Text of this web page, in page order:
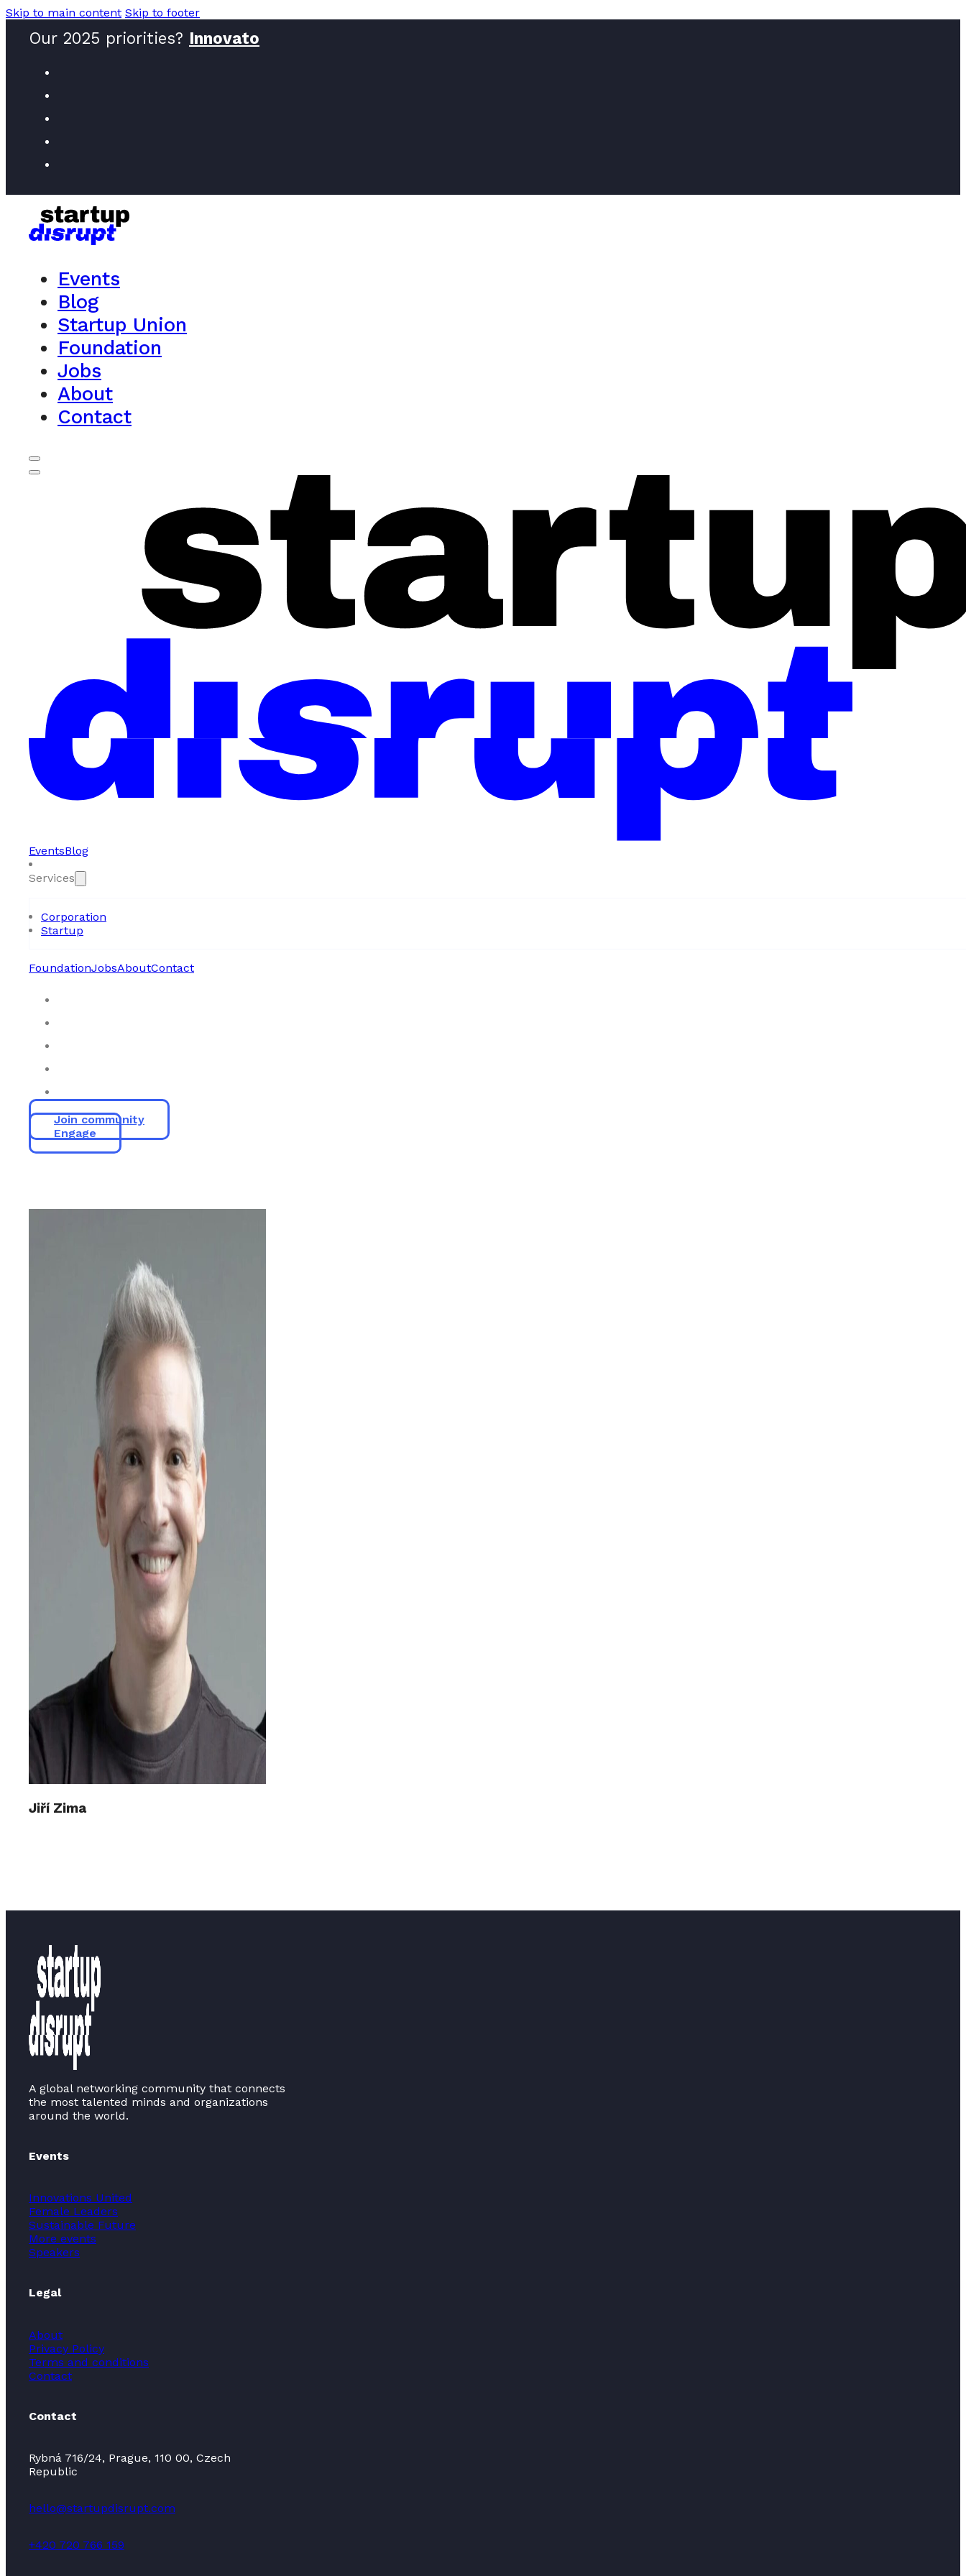
Skip to main content Skip to footer
Our 2025 priorities? Innovators
Events
Blog
Startup Union
Foundation
Jobs
About
Contact
EventsBlog
Services
Corporation
Startup
FoundationJobsAboutContact
Join community
Engage
Jiří Zima
A global networking community that connects
the most talented minds and organizations
around the world.
Events
Innovations United
Female Leaders
Sustainable Future
More events
Speakers
Legal
About
Privacy Policy
Terms and conditions
Contact
Contact
Rybná 716/24, Prague, 110 00, Czech
Republic
hello@startupdisrupt.com
+420 720 766 159